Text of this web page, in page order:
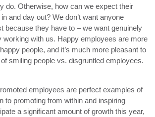
do. Otherwise, how can we expect their
and day out? We don’t want anyone
because they have to – we want genuinely
working with us. Happy employees are more
people, and it’s much more pleasant to
smiling people vs. disgruntled employees.
employees are perfect examples of
to promoting from within and inspiring
a significant amount of growth this year,